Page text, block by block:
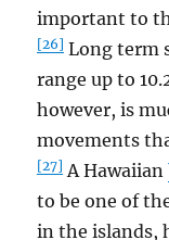
important to
[26] Long term
range up to
however, is
movements
[27] A Hawaiian
to be one of
in the islands,